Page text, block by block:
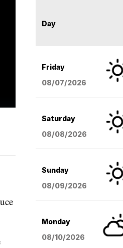
Day
Friday
08/07/2026
Saturday
08/08/2026
Sunday
08/09/2026
Monday
08/10/2026